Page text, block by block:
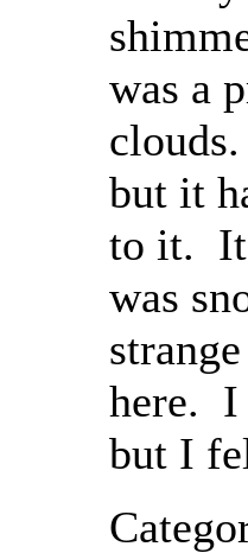
was a
but it
to it. It
was
here. I
but I